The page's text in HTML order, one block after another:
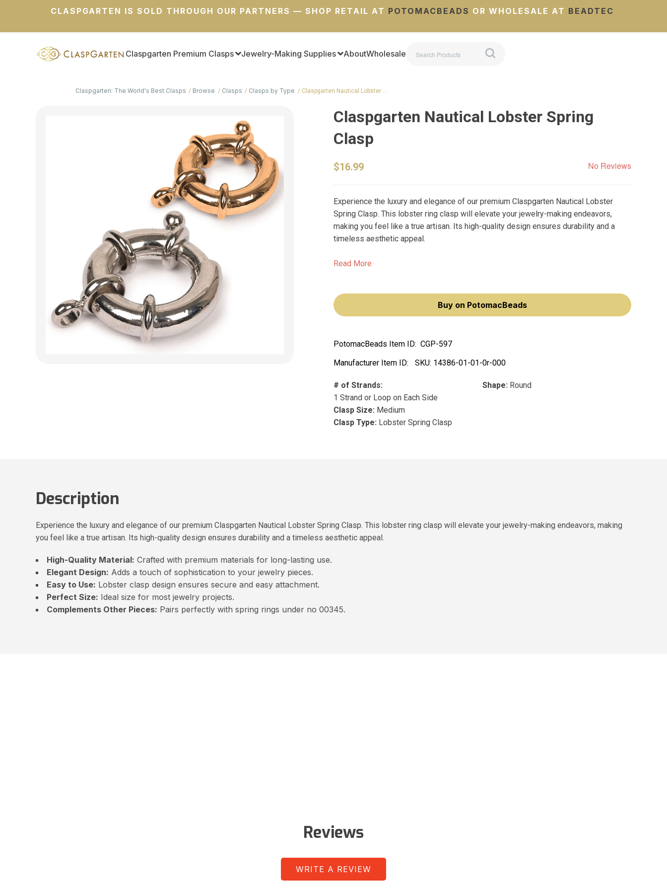
CLASPGARTEN IS SOLD THROUGH OUR PARTNERS — SHOP RETAIL AT POTOMACBEADS OR WHOLESALE AT BEADTEC
Claspgarten Premium Clasps Jewelry-Making Supplies AboutWholesale
Claspgarten: The World's Best Clasps Browse Clasps Clasps by Type Claspgarten Nautical Lobster …
Claspgarten Nautical Lobster Spring
Clasp
$16.99 No Reviews
Experience the luxury and elegance of our premium Claspgarten Nautical Lobster
Spring Clasp. This lobster ring clasp will elevate your jewelry-making endeavors,
making you feel like a true artisan. Its high-quality design ensures durability and a
timeless aesthetic appeal.
Read More
Buy on PotomacBeads
PotomacBeads Item ID: CGP-597
Manufacturer Item ID:
SKU: 14386-01-01-0r-000
# of Strands:
1 Strand or Loop on Each Side
Clasp Size: Medium
Clasp Type: Lobster Spring Clasp
Shape: Round
Description
Experience the luxury and elegance of our premium Claspgarten Nautical Lobster Spring Clasp. This lobster ring clasp will elevate your jewelry-making endeavors, making
you feel like a true artisan. Its high-quality design ensures durability and a timeless aesthetic appeal.
High-Quality Material: Crafted with premium materials for long-lasting use.
Elegant Design: Adds a touch of sophistication to your jewelry pieces.
Easy to Use: Lobster clasp design ensures secure and easy attachment.
Perfect Size: Ideal size for most jewelry projects.
Complements Other Pieces: Pairs perfectly with spring rings under no 00345.
Reviews
WRITE A REVIEW